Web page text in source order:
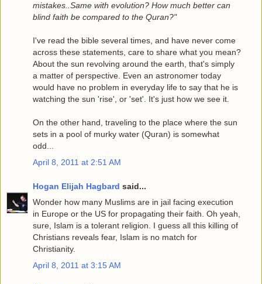
mistakes..Same with evolution? How much better can
blind faith be compared to the Quran?"
I've read the bible several times, and have never come
across these statements, care to share what you mean?
About the sun revolving around the earth, that's simply
a matter of perspective. Even an astronomer today
would have no problem in everyday life to say that he is
watching the sun 'rise', or 'set'. It's just how we see it.
On the other hand, traveling to the place where the sun
sets in a pool of murky water (Quran) is somewhat
odd...
April 8, 2011 at 2:51 AM
Hogan Elijah Hagbard said...
Wonder how many Muslims are in jail facing execution
in Europe or the US for propagating their faith. Oh yeah,
sure, Islam is a tolerant religion. I guess all this killing of
Christians reveals fear, Islam is no match for
Christianity.
April 8, 2011 at 3:15 AM